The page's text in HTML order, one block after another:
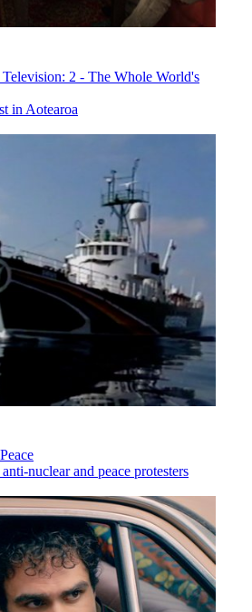
2 - The Whole World's
in Aotearoa
nuclear and peace protesters